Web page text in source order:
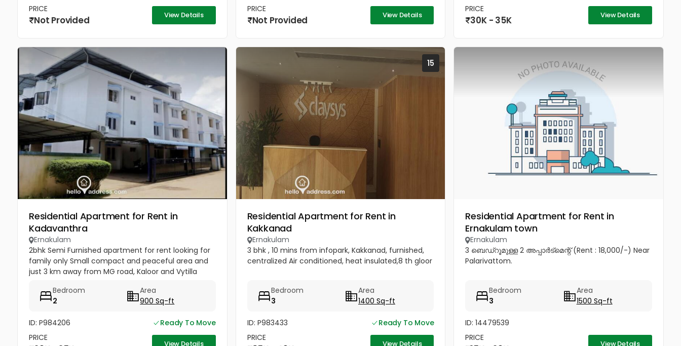
PRICE
Not Provided View Details
PRICE
Not Provided View Details
PRICE
30K - 35K View Details
Residential Apartment for Rent in
Kadavanthra
Ernakulam
2bhk Semi Furnished apartment for rent looking for
family only Small compact and peaceful area and
just 3 km away from MG road, Kaloor and Vytilla
midsized SUV not...
Bedroom
2
Area
900 Sq-ft
ID: P984206
Ready To Move
PRICE
View Details
15
Residential Apartment for Rent in
Kakkanad
Ernakulam
3 bhk , 10 mins from infopark, Kakkanad, furnished,
centralized Air conditioned, heat insulated,8 th gloor
Bedroom
3
Area
1400 Sq-ft
ID: P983433
Ready To Move
PRICE
View Details
Residential Apartment for Rent in
Ernakulam town
Ernakulam
3 ബെഡ്‌റൂമുള്ള 2 അപ്പാർട്മെന്റ് (Rent : 18,000/-) Near
Palarivattom.
Bedroom
3
Area
1500 Sq-ft
ID: 14479539
PRICE
View Details